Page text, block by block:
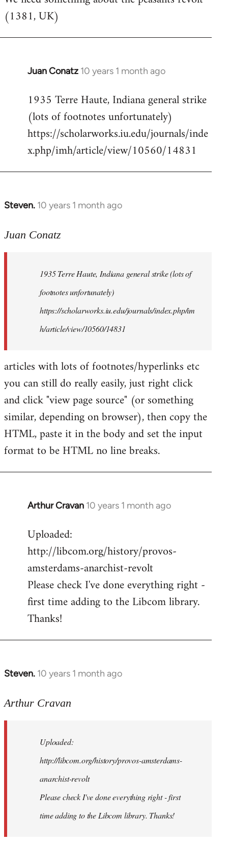
Welcome
by
libcom.org
(1381, UK)
Juan Conatz 10 years 1 month ago
In
to
Welcome
by
libcom.org
1935 Terre Haute, Indiana general strike
(lots of footnotes unfortunately)
https://scholarworks.iu.edu/journals/inde
x.php/imh/article/view/10560/14831
Steven. 10 years 1 month ago
In
to
libcom.org
Juan Conatz
1935 Terre Haute, Indiana general strike (lots of
footnotes unfortunately)
https://scholarworks.iu.edu/journals/index.php/im
h/article/view/10560/14831
articles with lots of footnotes/hyperlinks etc
you can still do really easily, just right click
and click "view page source" (or something
similar, depending on browser), then copy the
HTML, paste it in the body and set the input
format to be HTML no line breaks.
Arthur Cravan 10 years 1 month ago
In
to
Welcome
libcom.org
Uploaded:
http://libcom.org/history/provos-
amsterdams-anarchist-revolt
Please check I've done everything right -
first time adding to the Libcom library.
Thanks!
Steven. 10 years 1 month ago
In
to
libcom.org
Arthur Cravan
Uploaded:
http://libcom.org/history/provos-amsterdams-
anarchist-revolt
Please check I've done everything right - first
time adding to the Libcom library. Thanks!